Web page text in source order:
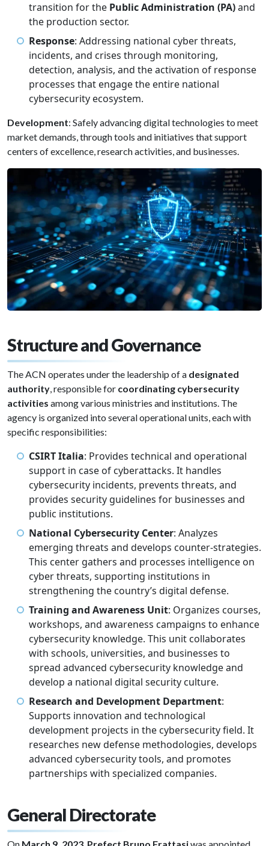
transition for the Public Administration (PA)and
the production sector.
Response: Addressing national cyber threats,
incidents, and crises through monitoring,
detection, analysis, and the activation of response
processes that engage the entire national
cybersecurity ecosystem.
Development: Safely advancing digital technologies to meet
market demands, through tools and initiatives that support
centers of excellence, research activities, and businesses.
Structure and Governance
The ACN operates under the leadership of a designated
authority, responsible for coordinating cybersecurity
activities among various ministries and institutions. The
agency is organized into several operational units, each with
specific responsibilities:
CSIRT Italia: Provides technical and operational
support in case of cyberattacks. It handles
cybersecurity incidents, prevents threats, and
provides security guidelines for businesses and
public institutions.
National Cybersecurity Center: Analyzes
emerging threats and develops counter-strategies.
This center gathers and processes intelligence on
cyber threats, supporting institutions in
strengthening the country’s digital defense.
Training and Awareness Unit: Organizes courses,
workshops, and awareness campaigns to enhance
cybersecurity knowledge. This unit collaborates
with schools, universities, and businesses to
spread advanced cybersecurity knowledge and
develop a national digital security culture.
Research and Development Department:
Supports innovation and technological
development projects in the cybersecurity field. It
researches new defense methodologies, develops
advanced cybersecurity tools, and promotes
partnerships with specialized companies.
General Directorate